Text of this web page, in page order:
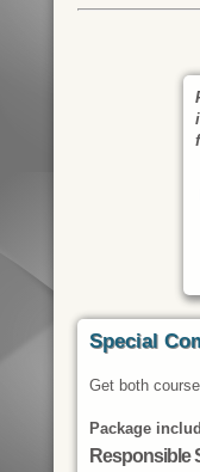
Special
Get both
Package
Responsible